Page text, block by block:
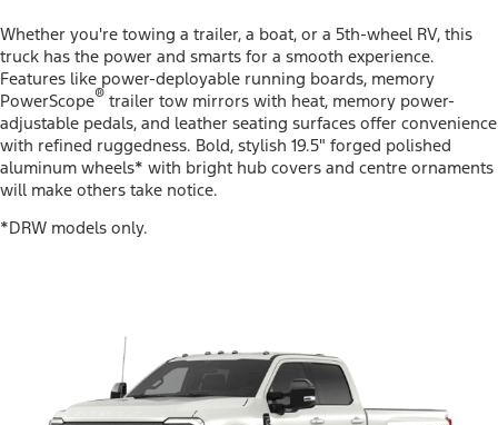
Whether you're towing a trailer, a boat, or a 5th-wheel RV, this
truck has the power and smarts for a smooth experience.
Features like power-deployable running boards, memory
PowerScope® trailer tow mirrors with heat, memory power-
adjustable pedals, and leather seating surfaces offer convenience
with refined ruggedness. Bold, stylish 19.5" forged polished
aluminum wheels* with bright hub covers and centre ornaments
will make others take notice.
*DRW models only.